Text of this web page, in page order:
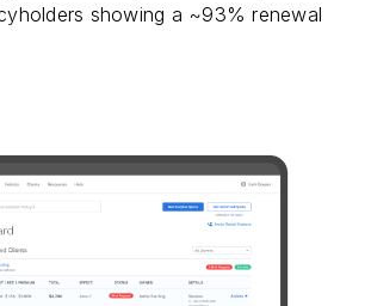
showing a ~93% renewal